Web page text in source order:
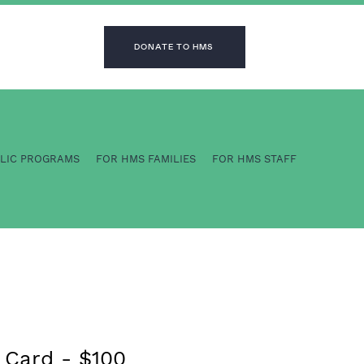
DONATE TO HMS
PROGRAMS FOR HMS FAMILIES FOR HMS STAFF
- $100